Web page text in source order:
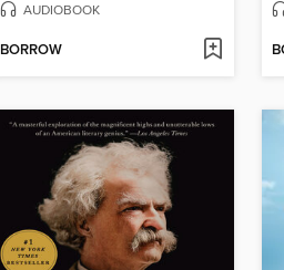
AUDIOBOOK
BORROW